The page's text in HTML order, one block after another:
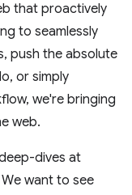
that proactively
to seamlessly
push the absolute
or simply
we're bringing
web.
dives at
We want to see